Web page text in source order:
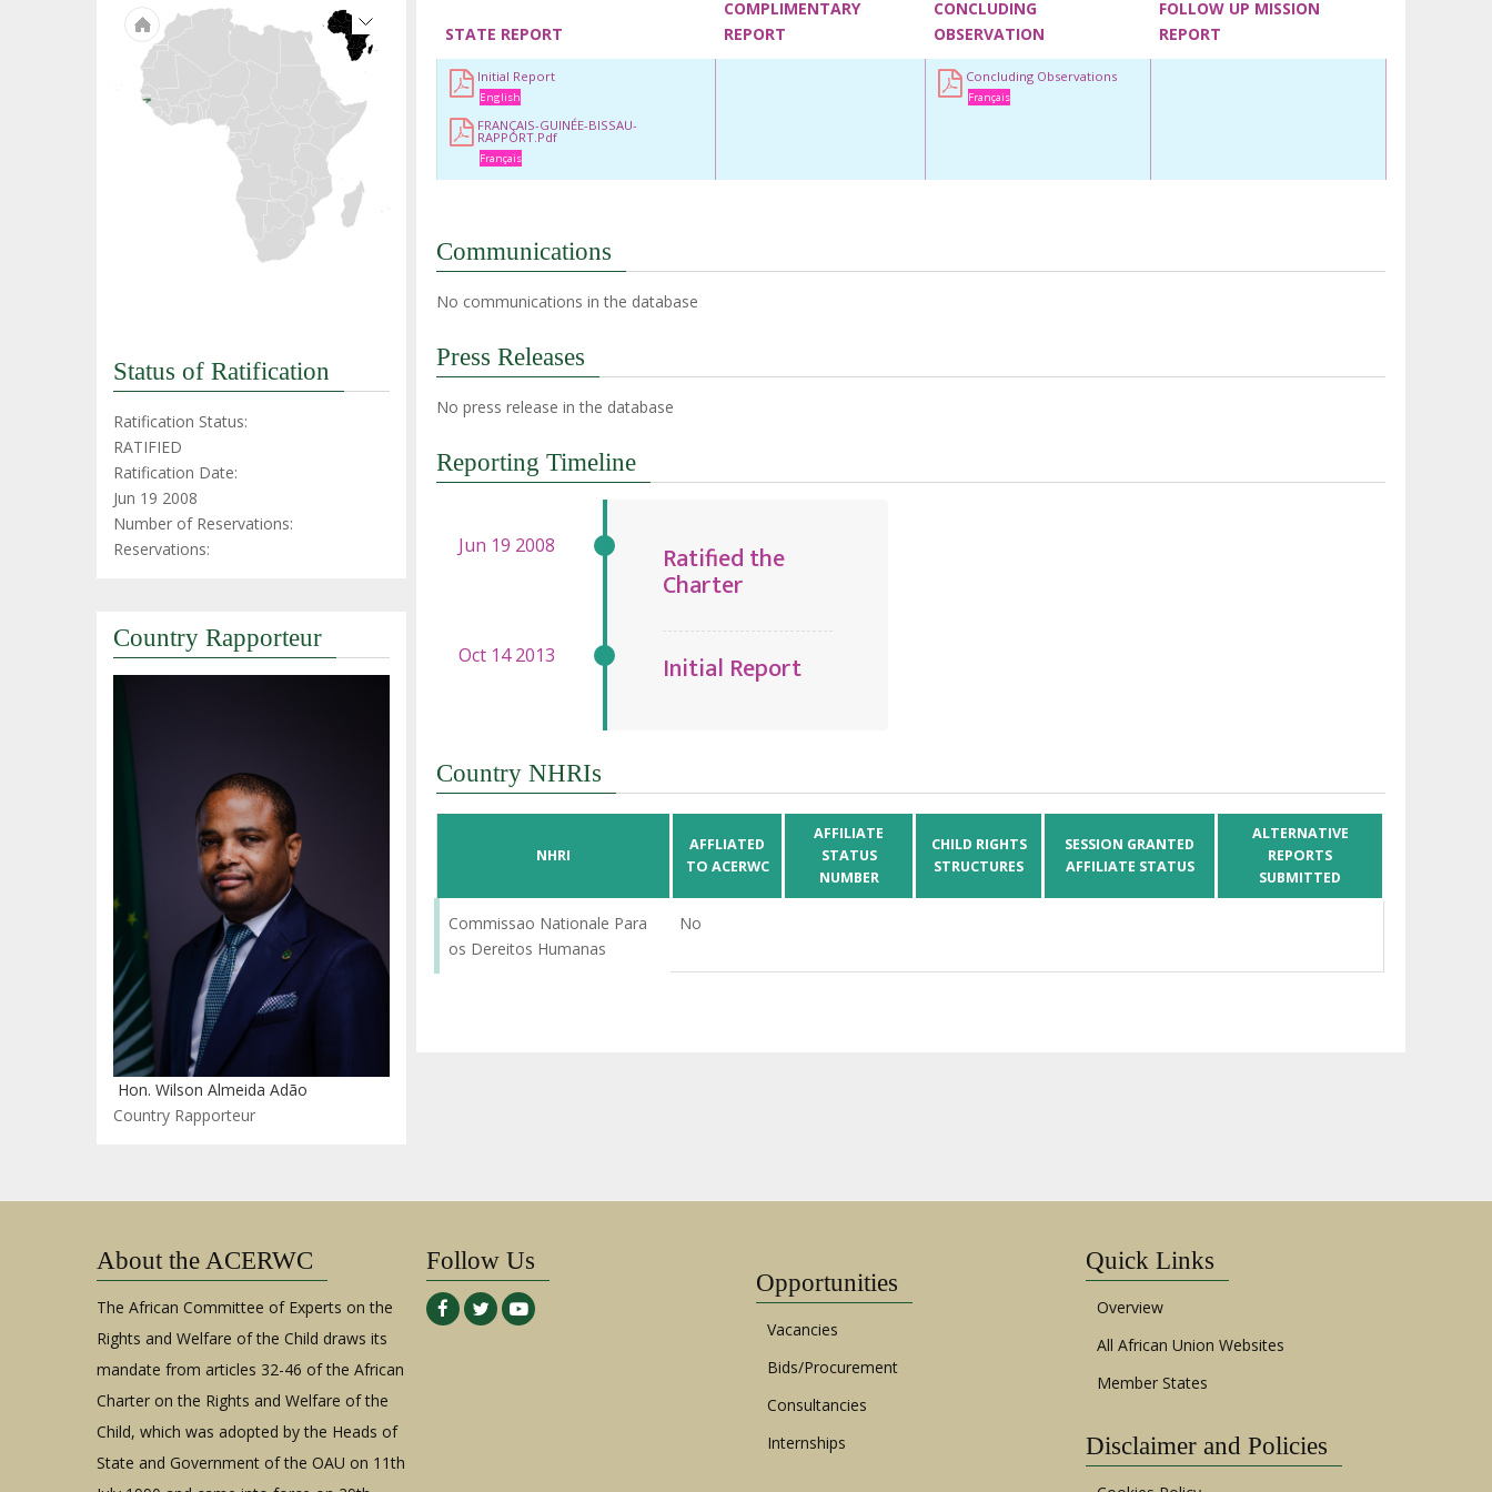
STATE REPORT
COMPLIMENTARY
REPORT
CONCLUDING
OBSERVATION
FOLLOW UP MISSION
REPORT
Initial Report
English
FRANÇAIS-GUINÉE-BISSAU-
RAPPORT.pdf
Français
Concluding Observations
Français
Communications
No communications in the database
Press Releases
No press release in the database
Reporting Timeline
Ratified the
Charter
Initial Report
Country NHRIs
NHRI
AFFLIATED
TO ACERWC
AFFILIATE
STATUS
NUMBER
CHILD RIGHTS
STRUCTURES
SESSION GRANTED
AFFILIATE STATUS
ALTERNATIVE
REPORTS
SUBMITTED
Commissao Nationale Para
os Dereitos Humanas
No
Status of Ratification
Ratification Status:
RATIFIED
Ratification Date:
Jun 19 2008
Number of Reservations:
Reservations:
Country Rapporteur
Hon. Wilson Almeida Adão
Country Rapporteur
About the ACERWC
The African Committee of Experts on the
Rights and Welfare of the Child draws its
mandate from articles 32-46 of the African
Charter on the Rights and Welfare of the
Child, which was adopted by the Heads of
State and Government of the OAU on 11th
Follow Us
Opportunities
Vacancies
Bids/Procurement
Consultancies
Internships
Quick Links
Overview
All African Union Websites
Member States
Disclaimer and Policies